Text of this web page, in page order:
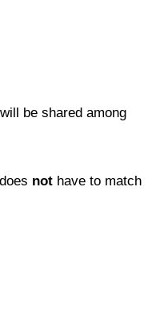
be shared among
not have to match